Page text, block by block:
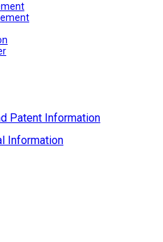
Patent Information
Information